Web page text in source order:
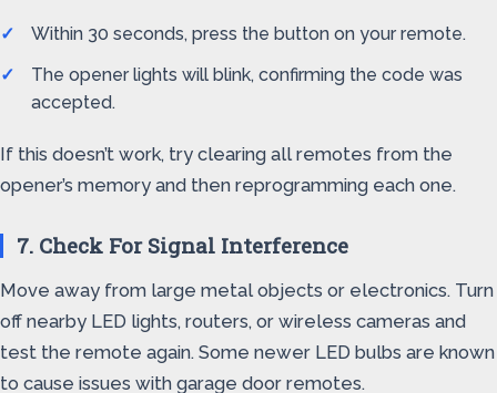
Within 30 seconds, press the button on your remote.
The opener lights will blink, confirming the code was
accepted.
If this doesn’t work, try clearing all remotes from the
opener’s memory and then reprogramming each one.
7. Check For Signal Interference
Move away from large metal objects or electronics. Turn
off nearby LED lights, routers, or wireless cameras and
test the remote again. Some newer LED bulbs are known
to cause issues with garage door remotes.